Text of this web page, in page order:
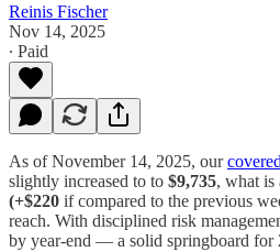
Reinis Fischer
Nov 14, 2025
∙ Paid
As of November 14, 2025, our
slightly increased to to $9,735, what is
(+$220 if compared to the previous
reach. With disciplined risk
by year-end — a solid springboard for